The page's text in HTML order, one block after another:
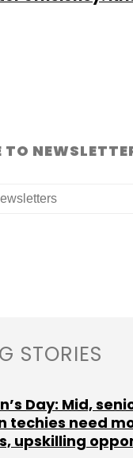
TO
STORIES
Day: Mid,
techies need
upskilling